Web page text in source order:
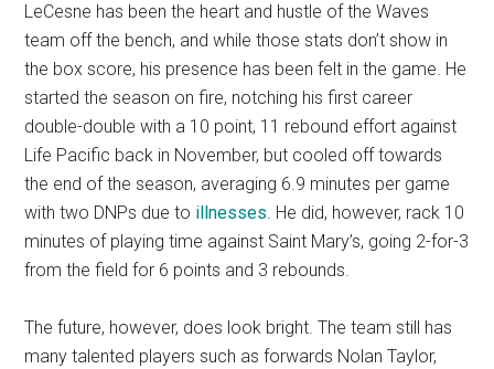
LeCesne has been the heart and hustle of the Waves
team off the bench, and while those stats don’t show in
the box score, his presence has been felt in the game. He
started the season on fire, notching his first career
double-double with a 10 point, 11 rebound effort against
Life Pacific back in November, but cooled off towards
the end of the season, averaging 6.9 minutes per game
with two DNPs due to illnesses. He did, however, rack 10
minutes of playing time against Saint Mary’s, going 2-for-3
from the field for 6 points and 3 rebounds.
The future, however, does look bright. The team still has
many talented players such as forwards Nolan Taylor,